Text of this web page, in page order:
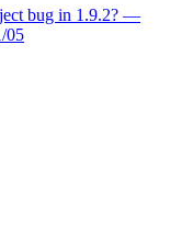
bug in 1.9.2? —
05